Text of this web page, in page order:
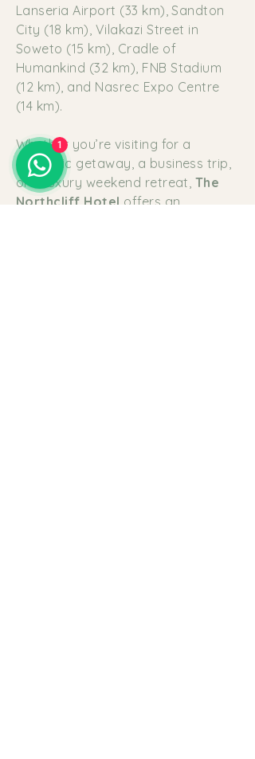
Lanseria Airport (33 km), Sandton
City (18 km), Vilakazi Street in
Soweto (15 km), Cradle of
Humankind (32 km), FNB Stadium
(12 km), and Nasrec Expo Centre
(14 km).
Whether you’re visiting for a
romantic getaway, a business trip,
or a luxury weekend retreat, The
Northcliff Hotel offers an
1